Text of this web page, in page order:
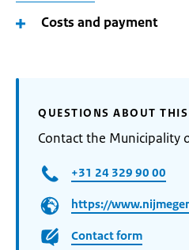
Costs and payment
QUESTIONS ABOUT THIS
Contact the Municipality
+31 24 329 90 00
https://
Contact form